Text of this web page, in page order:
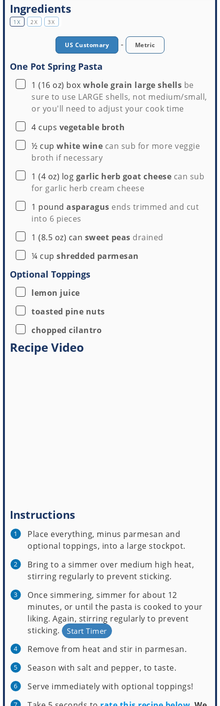
Ingredients
1X 2X 3X
US Customary - Metric
One Pot Spring Pasta
▢
1 (16 oz) box whole grain large shells be
sure to use LARGE shells, not medium/small,
or you'll need to adjust your cook time
▢
4 cups vegetable broth
▢
½ cup white wine can sub for more veggie
broth if necessary
▢
1 (4 oz) log garlic herb goat cheese can sub
for garlic herb cream cheese
▢
1 pound asparagus ends trimmed and cut
into 6 pieces
▢
1 (8.5 oz) can sweet peas drained
▢
¼ cup shredded parmesan
Optional Toppings
▢
lemon juice
▢
toasted pine nuts
▢
chopped cilantro
Recipe Video
Instructions
Place everything, minus parmesan and
optional toppings, into a large stockpot.
Bring to a simmer over medium high heat,
stirring regularly to prevent sticking.
Once simmering, simmer for about 12
minutes, or until the pasta is cooked to your
liking. Again, stirring regularly to prevent
sticking.
Start Timer
Remove from heat and stir in parmesan.
Season with salt and pepper, to taste.
Serve immediately with optional toppings!